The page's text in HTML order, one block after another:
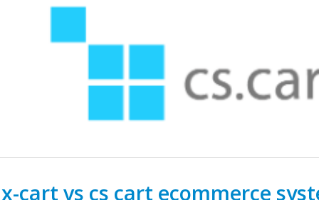
cart vs cs cart ecommerce